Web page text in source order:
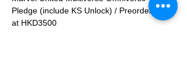
Pledge (include KS Unlock) / Preorder Now
at HKD3500